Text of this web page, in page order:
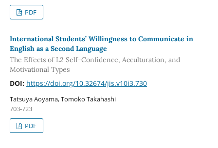
PDF
International Students’ Willingness to Communicate in
English as a Second Language
The Effects of L2 Self-Confidence, Acculturation, and
Motivational Types
DOI: https://doi.org/10.32674/jis.v10i3.730
Tatsuya Aoyama, Tomoko Takahashi
703-723
PDF